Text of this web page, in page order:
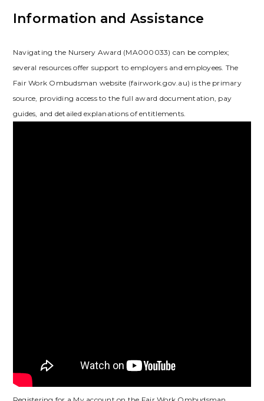
Information and Assistance
Navigating the Nursery Award (MA000033) can be complex;
several resources offer support to employers and employees. The
Fair Work Ombudsman website (fairwork.gov.au) is the primary
source, providing access to the full award documentation, pay
guides, and detailed explanations of entitlements.